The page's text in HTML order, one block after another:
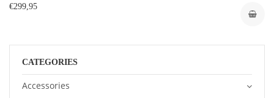
€299,95
CATEGORIES
Accessories